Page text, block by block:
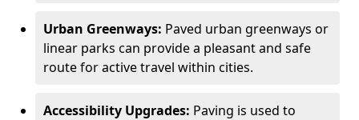
Urban Greenways: Paved urban greenways or
linear parks can provide a pleasant and safe
route for active travel within cities.
Accessibility Upgrades: Paving is used to